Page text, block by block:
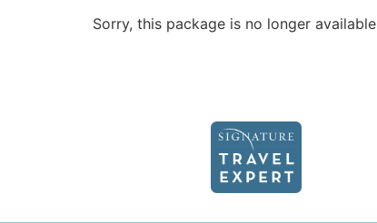
Sorry, this package is no longer available